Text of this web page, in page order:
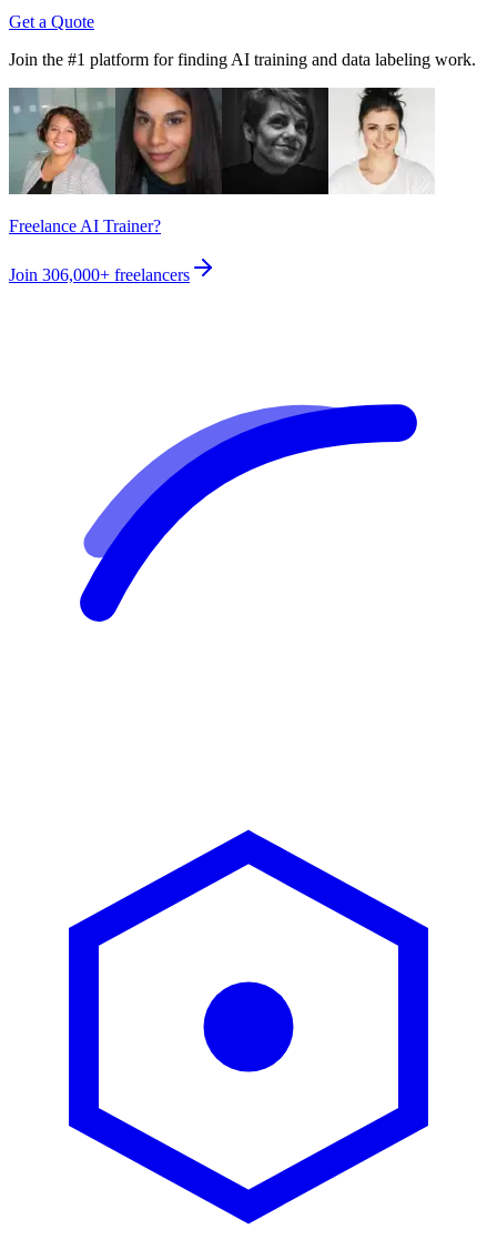
Get a Quote
Join the #1 platform for finding AI training and data labeling work.
Freelance AI Trainer?
Join 306,000+ freelancers